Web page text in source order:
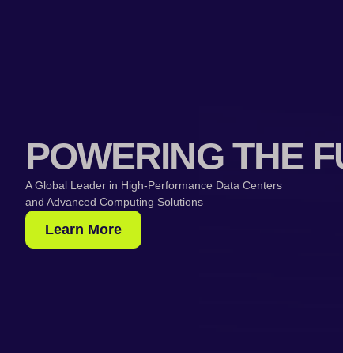
POWERING THE
A Global Leader in High-Performance Data Centers
and Advanced Computing Solutions
Learn More